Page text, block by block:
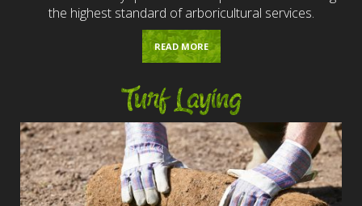
the highest standard of arboricultural services.
READ MORE
Turf Laying